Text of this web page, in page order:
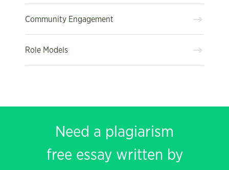
Community Engagement
Role Models
Need a plagiarism
free essay written by